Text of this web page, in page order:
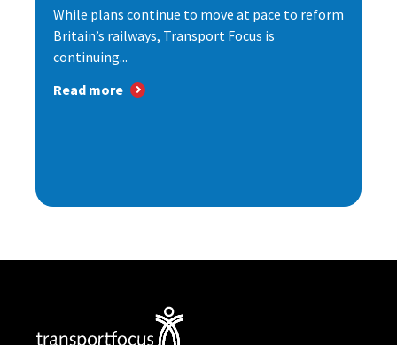
While plans continue to move at pace to reform
Britain’s railways, Transport Focus is
continuing...
Read more